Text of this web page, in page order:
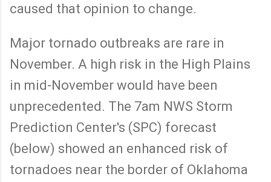
caused that opinion to change.
Major tornado outbreaks are rare in
November. A high risk in the High Plains
in mid-November would have been
unprecedented. The 7am NWS Storm
Prediction Center's (SPC) forecast
(below) showed an enhanced risk of
tornadoes near the border of Oklahoma